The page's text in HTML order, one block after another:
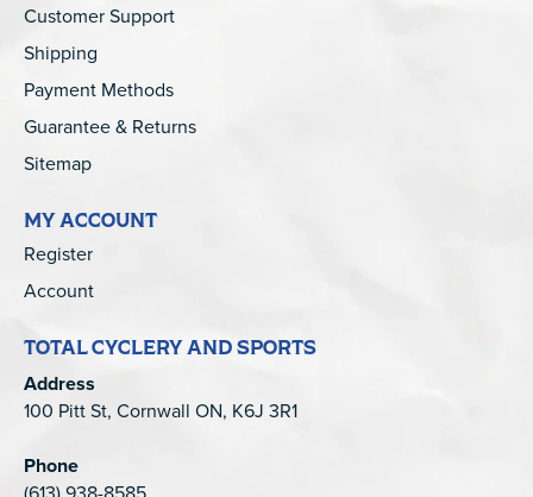
Customer Support
Shipping
Payment Methods
Guarantee & Returns
Sitemap
MY ACCOUNT
Register
Account
TOTAL CYCLERY AND SPORTS
Address
100 Pitt St, Cornwall ON, K6J 3R1
Phone